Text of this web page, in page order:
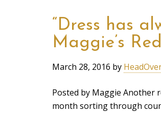
“Dress has
Maggie’s
March 28, 2016 by
Posted by Maggie Another
month sorting through